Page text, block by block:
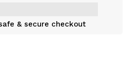
& secure checkout